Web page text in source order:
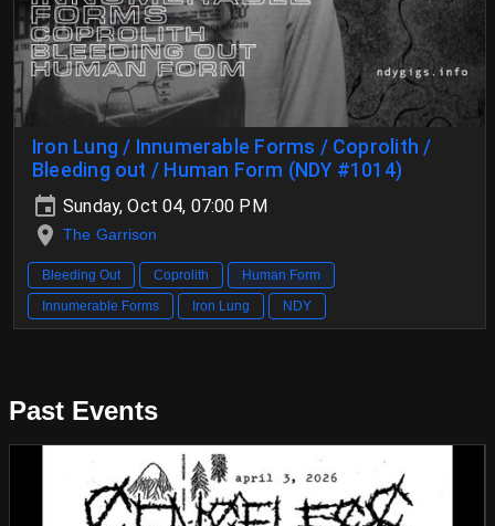
Iron Lung / Innumerable Forms / Coprolith /
Bleeding out / Human Form (NDY #1014)
Sunday, Oct 04, 07:00 PM
The Garrison
Bleeding Out Coprolith
Human Form
Innumerable Forms
Iron Lung NDY
Past Events